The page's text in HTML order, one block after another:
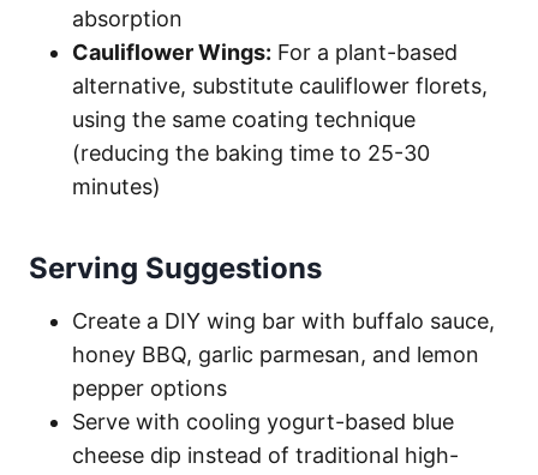
absorption
Cauliflower Wings: For a plant-based
alternative, substitute cauliflower florets,
using the same coating technique
(reducing the baking time to 25-30
minutes)
Serving Suggestions
Create a DIY wing bar with buffalo sauce,
honey BBQ, garlic parmesan, and lemon
pepper options
Serve with cooling yogurt-based blue
cheese dip instead of traditional high-